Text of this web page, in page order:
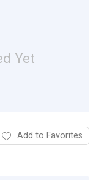
Yet
Add to Favorites